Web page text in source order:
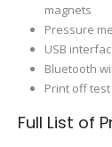
magnets
Pressure
USB
Bluetooth
Print off
Full List of